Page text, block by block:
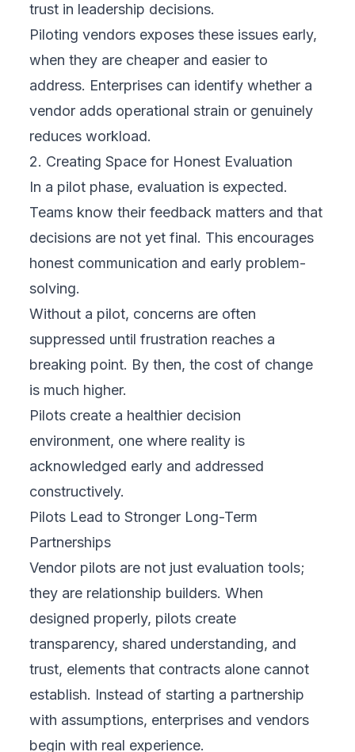
trust in leadership decisions.
Piloting vendors exposes these issues early,
when they are cheaper and easier to
address. Enterprises can identify whether a
vendor adds operational strain or genuinely
reduces workload.
2. Creating Space for Honest Evaluation
In a pilot phase, evaluation is expected.
Teams know their feedback matters and that
decisions are not yet final. This encourages
honest communication and early problem-
solving.
Without a pilot, concerns are often
suppressed until frustration reaches a
breaking point. By then, the cost of change
is much higher.
Pilots create a healthier decision
environment, one where reality is
acknowledged early and addressed
constructively.
Pilots Lead to Stronger Long-Term
Partnerships
Vendor pilots are not just evaluation tools;
they are relationship builders. When
designed properly, pilots create
transparency, shared understanding, and
trust, elements that contracts alone cannot
establish. Instead of starting a partnership
with assumptions, enterprises and vendors
begin with real experience.